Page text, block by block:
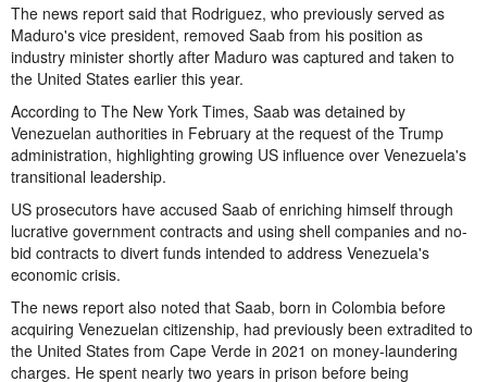
The news report said that Rodriguez, who previously served as
Maduro's vice president, removed Saab from his position as
industry minister shortly after Maduro was captured and taken to
the United States earlier this year.
According to The New York Times, Saab was detained by
Venezuelan authorities in February at the request of the Trump
administration, highlighting growing US influence over Venezuela's
transitional leadership.
US prosecutors have accused Saab of enriching himself through
lucrative government contracts and using shell companies and no-
bid contracts to divert funds intended to address Venezuela's
economic crisis.
The news report also noted that Saab, born in Colombia before
acquiring Venezuelan citizenship, had previously been extradited to
the United States from Cape Verde in 2021 on money-laundering
charges. He spent nearly two years in prison before being